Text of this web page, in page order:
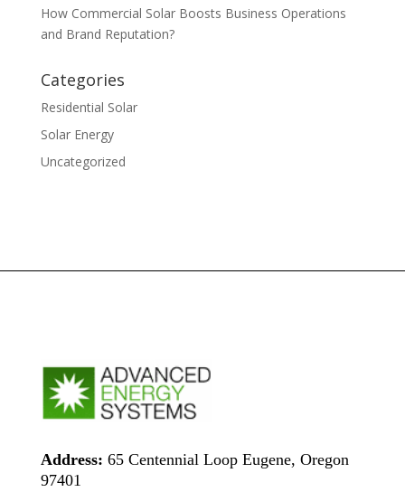
How Commercial Solar Boosts Business Operations
and Brand Reputation?
Categories
Residential Solar
Solar Energy
Uncategorized
Address: 65 Centennial Loop Eugene, Oregon
97401